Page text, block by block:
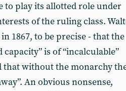
to play its allotted role under
of the ruling class.
1867, to be precise - that the
is of “incalculable”
that without the monarchy
An obvious nonsense,